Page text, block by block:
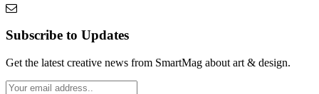
Subscribe to Updates
Get the latest creative news from SmartMag about art & design.